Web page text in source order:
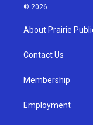
s
a
g
a
u
b
© 2026
About Prairie
Contact Us
Membership
Employment